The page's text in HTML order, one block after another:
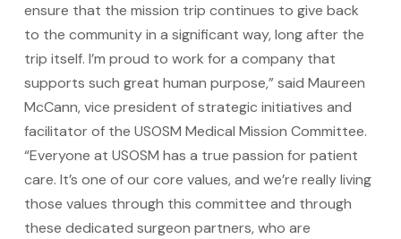
ensure that the mission trip continues to give back
to the community in a significant way, long after the
trip itself. I’m proud to work for a company that
supports such great human purpose,” said Maureen
McCann, vice president of strategic initiatives and
facilitator of the USOSM Medical Mission Committee.
“Everyone at USOSM has a true passion for patient
care. It’s one of our core values, and we’re really living
those values through this committee and through
these dedicated surgeon partners, who are